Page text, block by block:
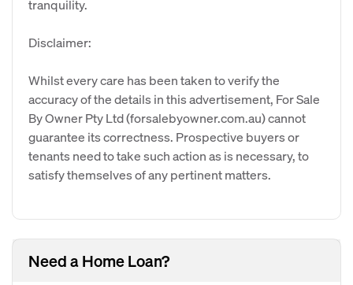
tranquility.
Disclaimer:
Whilst every care has been taken to verify the
accuracy of the details in this advertisement, For Sale
By Owner Pty Ltd (forsalebyowner.com.au) cannot
guarantee its correctness. Prospective buyers or
tenants need to take such action as is necessary, to
satisfy themselves of any pertinent matters.
Need a Home Loan?